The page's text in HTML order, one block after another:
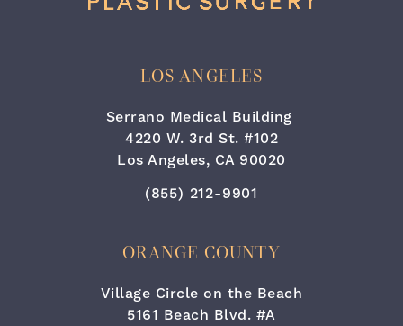
LOS ANGELES
Serrano Medical Building
4220 W. 3rd St. #102
Los Angeles, CA 90020
Call Cara Plastic Surgery &
(855) 212-9901
ORANGE COUNTY
Village Circle on the Beach
5161 Beach Blvd. #A